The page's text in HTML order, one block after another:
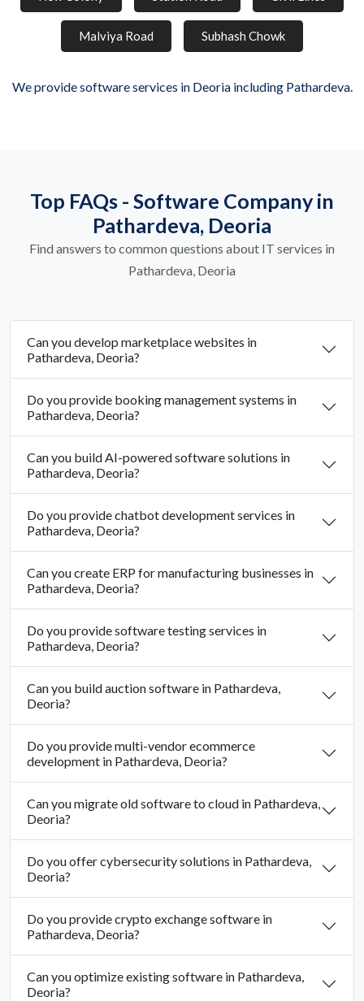
Malviya Road Subhash Chowk
We provide software services in Deoria including Pathardeva.
Top FAQs - Software Company in
Pathardeva, Deoria
Find answers to common questions about IT services in
Pathardeva, Deoria
Can you develop marketplace websites in
Pathardeva, Deoria?
Do you provide booking management systems in
Pathardeva, Deoria?
Can you build AI-powered software solutions in
Pathardeva, Deoria?
Do you provide chatbot development services in
Pathardeva, Deoria?
Can you create ERP for manufacturing businesses in
Pathardeva, Deoria?
Do you provide software testing services in
Pathardeva, Deoria?
Can you build auction software in Pathardeva,
Deoria?
Do you provide multi-vendor ecommerce
development in Pathardeva, Deoria?
Can you migrate old software to cloud in Pathardeva,
Deoria?
Do you offer cybersecurity solutions in Pathardeva,
Deoria?
Do you provide crypto exchange software in
Pathardeva, Deoria?
Can you optimize existing software in Pathardeva,
Deoria?